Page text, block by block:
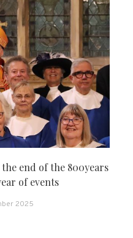
end of the 800years
of events
2025